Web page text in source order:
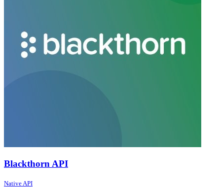
Blackthorn API
Native API